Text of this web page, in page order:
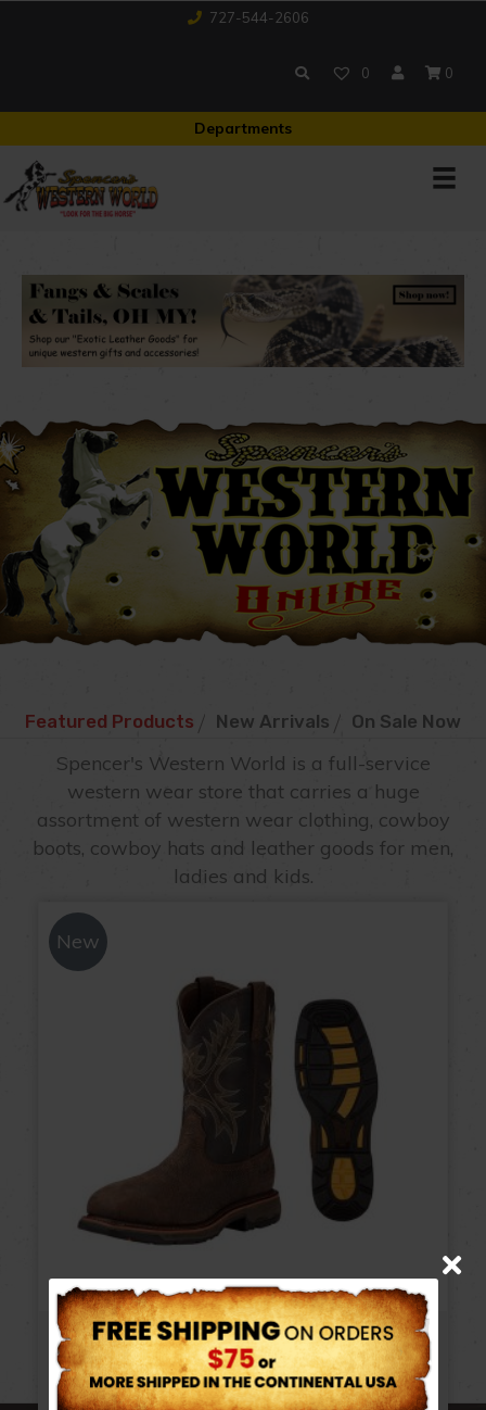
727-544-2606
0 0
Departments
Featured Products New Arrivals On Sale Now
New
ARIAT COMPOSITE TOE WORKHOG
$214.95–$222.95